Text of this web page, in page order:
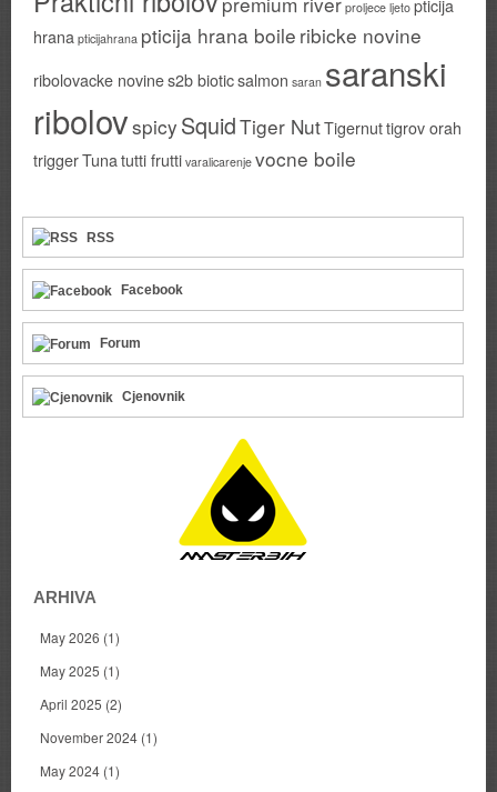
proljece ljeto pticija
hrana pticijahrana pticija hrana boile ribicke novine
ribolovacke novines2b bioticsalmon saran saranski
ribolovspicy SquidTiger NutTigernuttigrov orah
triggerTuna tutti frutti varalicarenje vocne boile
RSS
Facebook
Forum
Cjenovnik
ARHIVA
May 2026 (1)
May 2025 (1)
April 2025 (2)
November 2024 (1)
May 2024 (1)